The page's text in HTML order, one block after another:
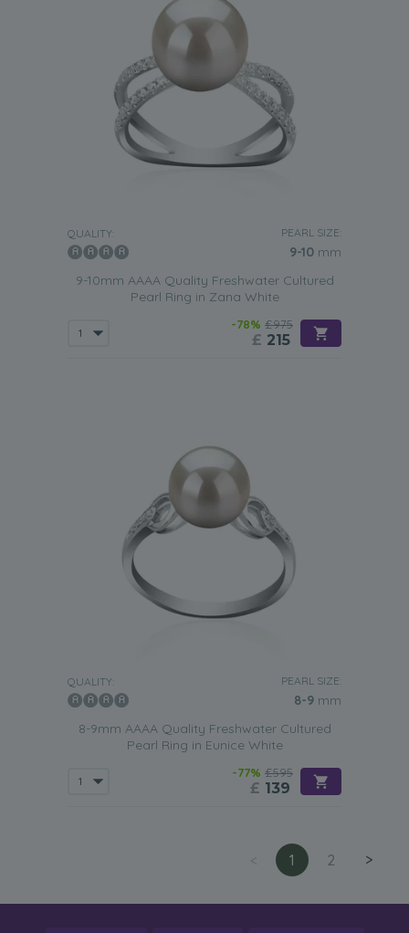
QUALITY: PEARL SIZE:
9-10 mm
9-10mm AAAA Quality Freshwater Cultured
Pearl Ring in Zana White
-78% £975
£ 215
QUALITY: PEARL SIZE:
8-9 mm
8-9mm AAAA Quality Freshwater Cultured
Pearl Ring in Eunice White
-77% £595
£ 139
1 2 >